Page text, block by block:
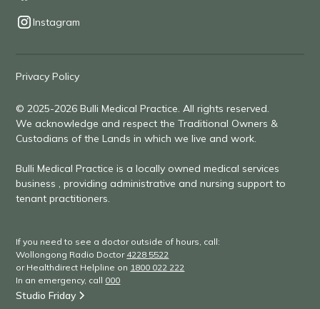
Instagram
© 2025-2026 Bulli Medical Practice. All rights reserved.
We acknowledge and respect the Traditional Owners &
Custodians of the Lands in which we live and work.
Bulli Medical Practice is a locally owned medical services
business , providing administrative and nursing support to
tenant practitioners.
If you need to see a doctor outside of hours, call:
Wollongong Radio Doctor 4228 5522
or Healthdirect Helpline on 1800 022 222
In an emergency, call 000
Studio Friday
Privacy Policy